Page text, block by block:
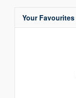
Your Favourites